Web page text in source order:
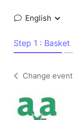
English
Step 1 : Basket
Change event